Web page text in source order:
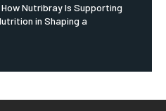
Nutribray Is Supporting
in Shaping a